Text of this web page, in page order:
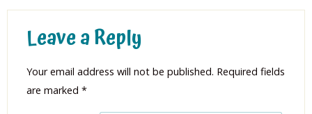
Leave a Reply
Your email address will not be published. Required fields
are marked *